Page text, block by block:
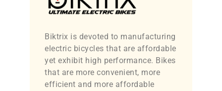
Biktrix is devoted to manufacturing
electric bicycles that are affordable
yet exhibit high performance. Bikes
that are more convenient, more
efficient and more affordable